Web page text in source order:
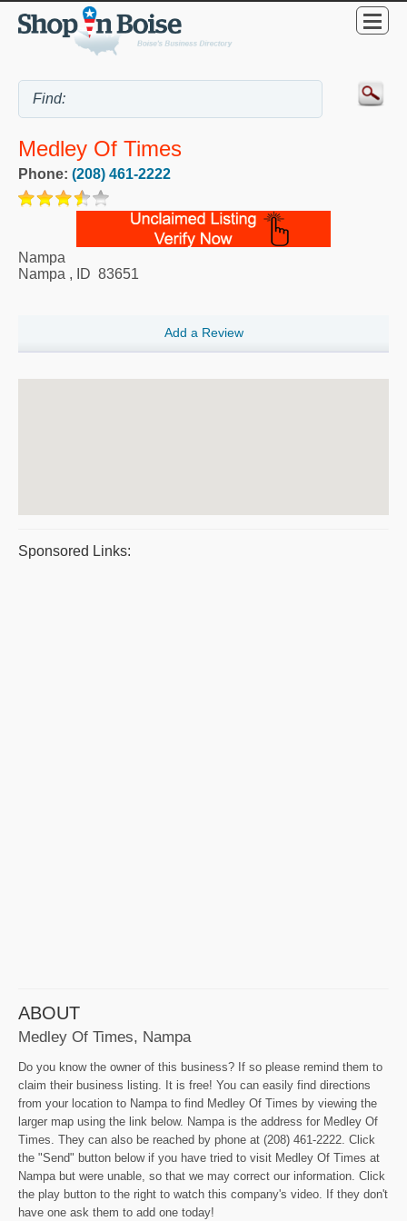
Medley Of Times
Phone: (208) 461-2222
Nampa
Nampa , ID 83651
Add a Review
Sponsored Links:
ABOUT
Medley Of Times, Nampa
Do you know the owner of this business? If so please remind them to
claim their business listing. It is free! You can easily find directions
from your location to Nampa to find Medley Of Times by viewing the
larger map using the link below. Nampa is the address for Medley Of
Times. They can also be reached by phone at (208) 461-2222. Click
the "Send" button below if you have tried to visit Medley Of Times at
Nampa but were unable, so that we may correct our information. Click
the play button to the right to watch this company's video. If they don't
have one ask them to add one today!